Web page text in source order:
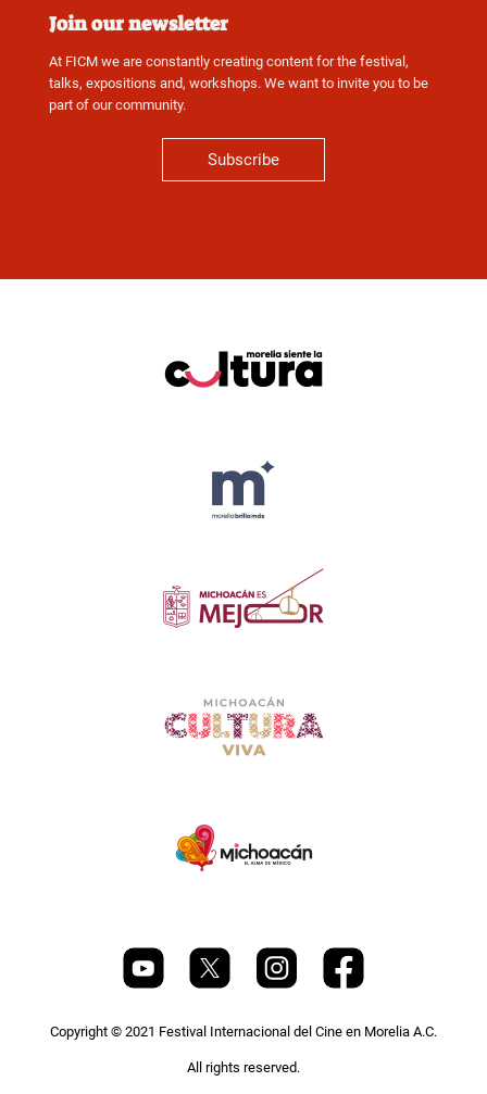
Join our newsletter
At FICM we are constantly creating content for the festival,
talks, expositions and, workshops. We want to invite you to be
part of our community.
Subscribe
Copyright © 2021 Festival Internacional del Cine en Morelia A.C.
All rights reserved.